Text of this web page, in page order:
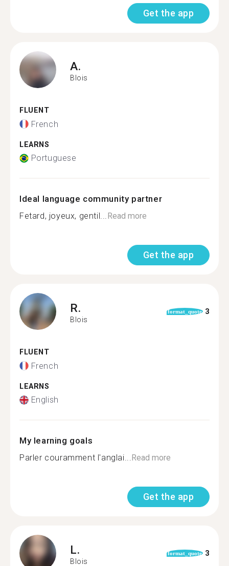
Get the app
A.
Blois
FLUENT
French
LEARNS
Portuguese
Ideal language community partner
Fetard, joyeux, gentil...Read more
Get the app
R.
Blois
format_quote 3
FLUENT
French
LEARNS
English
My learning goals
Parler couramment l'anglai...Read more
Get the app
L.
Blois
format_quote 3